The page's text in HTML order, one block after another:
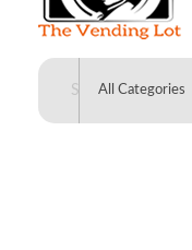
The Vending Lot